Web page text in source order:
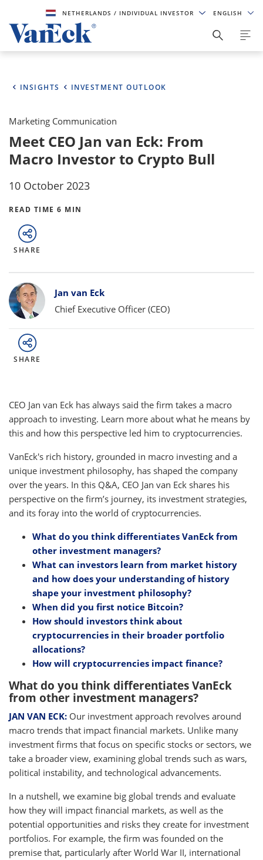
NETHERLANDS/ INDIVIDUAL INVESTOR ENGLISH
INSIGHTS INVESTMENT OUTLOOK
Marketing Communication
Meet CEO Jan van Eck: From
Macro Investor to Crypto Bull
10 October 2023
READ TIME 6 MIN
SHARE
Bylines
Jan van Eck
Chief Executive Officer (CEO)
SHARE
CEO Jan van Eck has always said the firm takes a macro
approach to investing. Learn more about what he means by
this and how this perspective led him to cryptocurrencies.
VanEck's rich history, grounded in macro investing and a
unique investment philosophy, has shaped the company
over the years. In this Q&A, CEO Jan van Eck shares his
perspective on the firm’s journey, its investment strategies,
and its foray into the world of cryptocurrencies.
What do you think differentiates VanEck from
other investment managers?
What can investors learn from market history
and how does your understanding of history
shape your investment philosophy?
When did you first notice Bitcoin?
How should investors think about
cryptocurrencies in their broader portfolio
allocations?
How will cryptocurrencies impact finance?
What do you think differentiates VanEck
from other investment managers?
JAN VAN ECK: Our investment approach revolves around
macro trends that impact financial markets. Unlike many
investment firms that focus on specific stocks or sectors, we
take a broader view, examining global trends such as wars,
political instability, and technological advancements.
In a nutshell, we examine big global trends and evaluate
how they will impact financial markets, as well as the
potential opportunities and risks they create for investment
portfolios. For example, the firm was founded on the
premise that, particularly after World War II, international